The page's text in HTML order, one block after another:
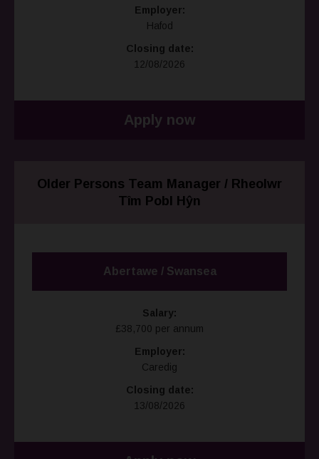
Employer:
Hafod
Closing date:
12/08/2026
Apply now
Older Persons Team Manager / Rheolwr
Tîm Pobl Hŷn
Abertawe / Swansea
Salary:
£38,700 per annum
Employer:
Caredig
Closing date:
13/08/2026